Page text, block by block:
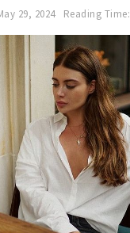
29, 2024 Reading